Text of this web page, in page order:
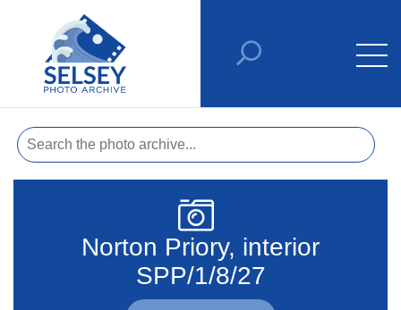
Norton Priory, interior
SPP/1/8/27